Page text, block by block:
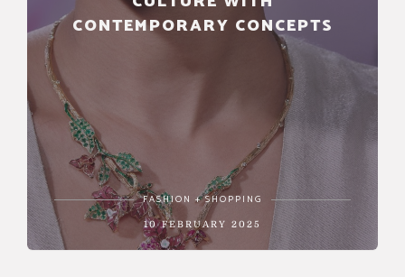
CONTEMPORARY CONCEPTS
FASHION + SHOPPING
10 FEBRUARY 2025